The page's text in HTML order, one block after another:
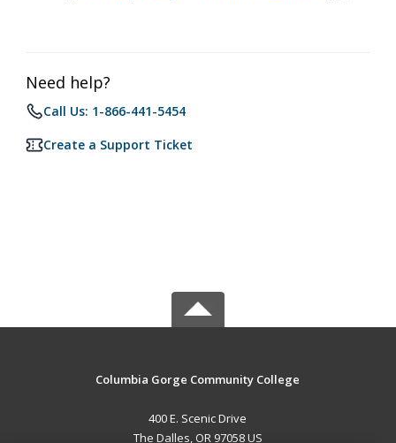
Need help?
Call Us: 1-866-441-5454
Create a Support Ticket
Columbia Gorge Community College
400 E. Scenic Drive
The Dalles, OR 97058 US